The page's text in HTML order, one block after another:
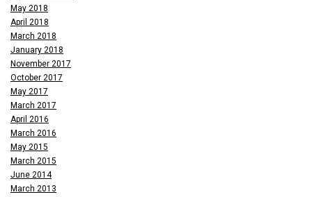
May 2018
April 2018
March 2018
January 2018
November 2017
October 2017
May 2017
March 2017
April 2016
March 2016
May 2015
March 2015
June 2014
March 2013